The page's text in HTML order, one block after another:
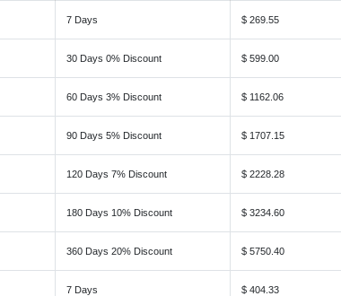
7 Days $ 269.55
30 Days 0% Discount $ 599.00
60 Days 3% Discount $ 1162.06
90 Days 5% Discount $ 1707.15
120 Days 7% Discount $ 2228.28
180 Days 10% Discount $ 3234.60
360 Days 20% Discount $ 5750.40
7 Days $ 404.33